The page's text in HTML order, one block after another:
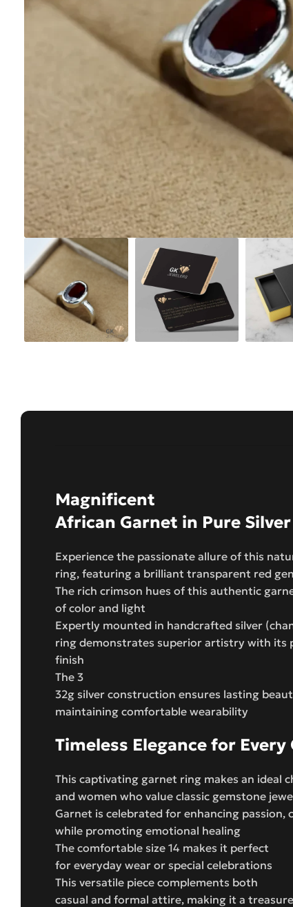
Magnificent
African Garnet in Pure
Experience the passionate allure of this
ring, featuring a brilliant transparent red
The rich crimson hues of this authentic
of color and light
Expertly mounted in handcrafted silver
ring demonstrates superior artistry with its
finish
The 3
32g silver construction ensures lasting
maintaining comfortable wearability
Timeless Elegance for Every
This captivating garnet ring makes an ideal
and women who value classic gemstone
Garnet is celebrated for enhancing passion,
while promoting emotional healing
The comfortable size 14 makes it perfect
for everyday wear or special celebrations
This versatile piece complements both
casual and formal attire, making it a